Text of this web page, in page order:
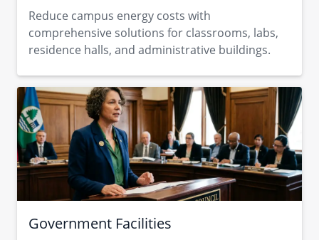
Reduce campus energy costs with
comprehensive solutions for classrooms, labs,
residence halls, and administrative buildings.
Government Facilities